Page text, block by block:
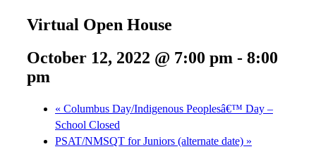
Virtual Open House
October 12, 2022 @ 7:00 pm - 8:00
pm
« Columbus Day/Indigenous Peoplesâ€™ Day –
School Closed
PSAT/NMSQT for Juniors (alternate date) »